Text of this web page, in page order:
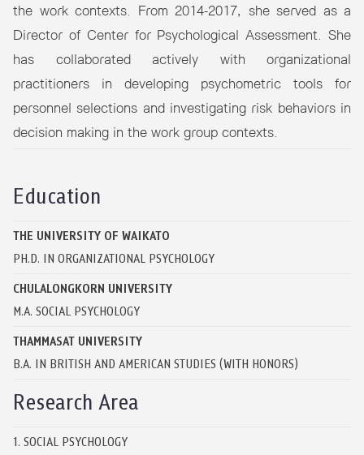
the work contexts. From 2014-2017, she served as a
Director of Center for Psychological Assessment. She
has collaborated actively with organizational
practitioners in developing psychometric tools for
personnel selections and investigating risk behaviors in
decision making in the work group contexts.
Education
THE UNIVERSITY OF WAIKATO
PH.D. IN ORGANIZATIONAL PSYCHOLOGY
CHULALONGKORN UNIVERSITY
M.A. SOCIAL PSYCHOLOGY
THAMMASAT UNIVERSITY
B.A. IN BRITISH AND AMERICAN STUDIES (WITH HONORS)
Research Area
1. SOCIAL PSYCHOLOGY